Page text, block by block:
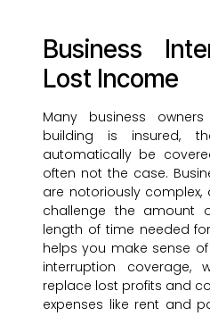
Business
Lost Income
Many business
building is insured,
automatically be
often not the case.
are notoriously complex,
challenge the amount
length of time needed
helps you make sense
interruption coverage,
replace lost profits and
expenses like rent and